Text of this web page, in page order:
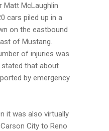
Matt McLaughlin
cars piled up in a
on the eastbound
of Mustang.
of injuries was
stated that about
by emergency
it was also virtually
City to Reno